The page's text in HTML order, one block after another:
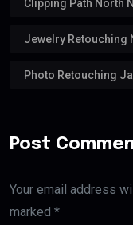
Clipping Path North
Jewelry Retouching
Photo Retouching
Post
Your email address
marked *